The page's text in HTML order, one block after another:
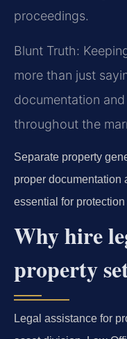
proceedings.
Blunt Truth:
more than just
documentation
throughout the
Separate property
proper documentation
essential for
Why hire
property
Legal assistance for